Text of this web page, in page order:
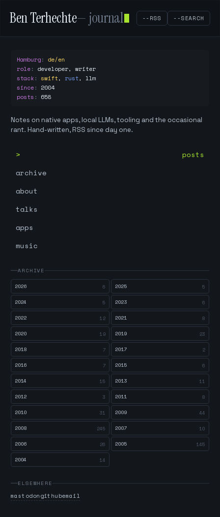
Ben Terhechte— journal --RSS --SEARCH
Hamburg: de/en
role: developer, writer
stack: swift, rust, llm
since: 2004
posts : 658
Notes on native apps, local LLMs, tooling and the occasional
rant. Hand-written, RSS since day one.
posts
archive
about
talks
apps
music
ARCHIVE
2026
6 2025 5
2024 5 2023 6
2022 12 2021 8
2020 19 2019 23
2018 7 2017 2
2016 7 2015 6
2014 15 2013 11
2012 3 2011 8
2010 31 2009 44
2008 245 2007 10
2006 26 2005 145
2004 14
ELSEWHERE
mastodongithubemail